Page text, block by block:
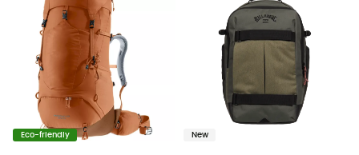
Eco-friendly New